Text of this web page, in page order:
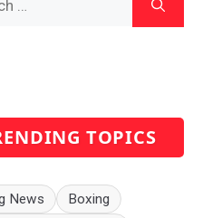
TOPICS
News
Boxing